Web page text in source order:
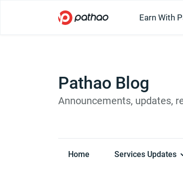
Earn With
Pathao Blog
Announcements, updates,
Home Services Updates